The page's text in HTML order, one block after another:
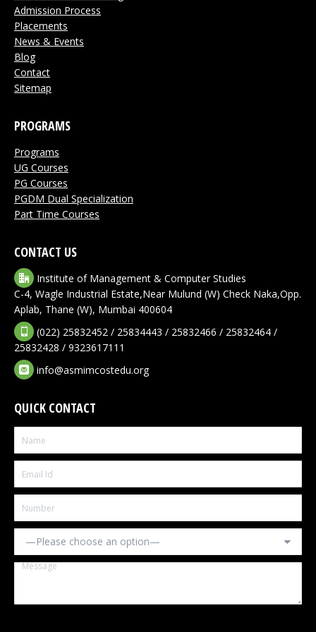
Admission Process
Placements
News & Events
Blog
Contact
Sitemap
PROGRAMS
Programs
UG Courses
PG Courses
PGDM Dual Specialization
Part Time Courses
CONTACT US
Institute of Management & Computer Studies
C-4, Wagle Industrial Estate,Near Mulund (W) Check Naka,Opp.
Aplab, Thane (W), Mumbai 400604
(022) 25832452 / 25834443 / 25832466 / 25832464 /
25832428 / 9323617111
info@asmimcostedu.org
QUICK CONTACT